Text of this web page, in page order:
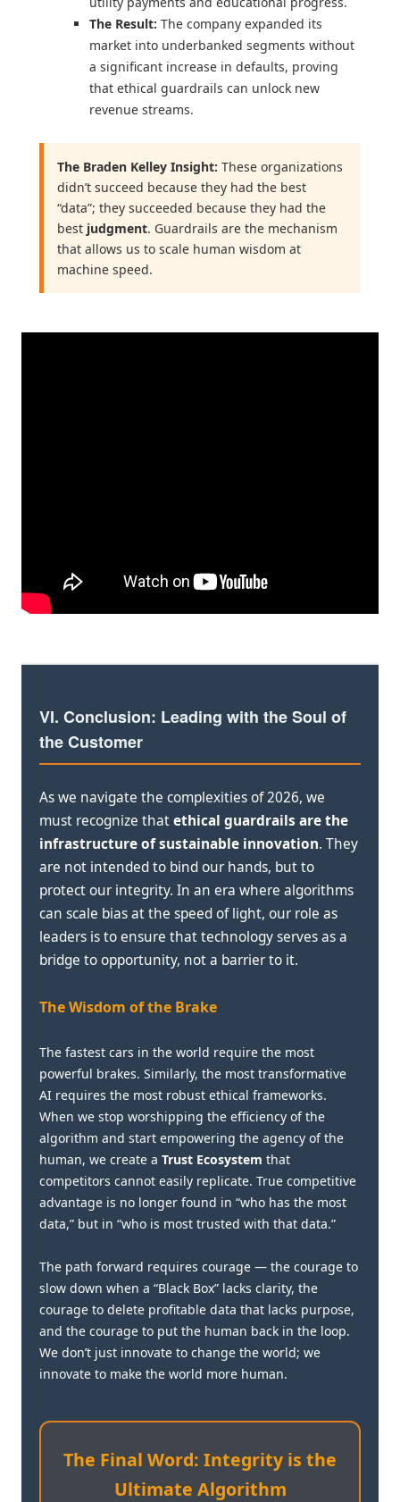
The Result: The company expanded its
market into underbanked segments without
a significant increase in defaults, proving
that ethical guardrails can unlock new
revenue streams.
The Braden Kelley Insight: These organizations
didn’t succeed because they had the best
“data”; they succeeded because they had the
best judgment. Guardrails are the mechanism
that allows us to scale human wisdom at
machine speed.
VI. Conclusion: Leading with the Soul of
the Customer
As we navigate the complexities of 2026, we
must recognize thatethical guardrails are the
infrastructure of sustainable innovation. They
are not intended to bind our hands, but to
protect our integrity. In an era where algorithms
can scale bias at the speed of light, our role as
leaders is to ensure that technology serves as a
bridge to opportunity, not a barrier to it.
The Wisdom of the Brake
The fastest cars in the world require the most
powerful brakes. Similarly, the most transformative
AI requires the most robust ethical frameworks.
When we stop worshipping the efficiency of the
algorithm and start empowering the agency of the
human, we create a Trust Ecosystem that
competitors cannot easily replicate. True competitive
advantage is no longer found in “who has the most
data,” but in “who is most trusted with that data.”
The path forward requires courage — the courage to
slow down when a “Black Box” lacks clarity, the
courage to delete profitable data that lacks purpose,
and the courage to put the human back in the loop.
We don’t just innovate to change the world; we
innovate to make the world more human.
The Final Word: Integrity is the
Ultimate Algorithm